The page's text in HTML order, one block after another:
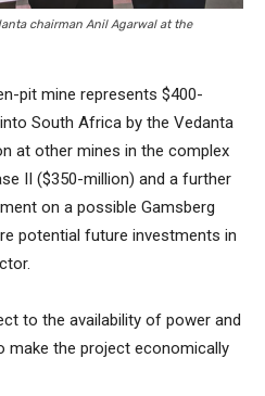
chairman Anil Agarwal at the
pit mine represents $400-
South Africa by the Vedanta
at other mines in the complex
II ($350-million) and a further
on a possible Gamsberg
potential future investments in
to the availability of power and
the project economically